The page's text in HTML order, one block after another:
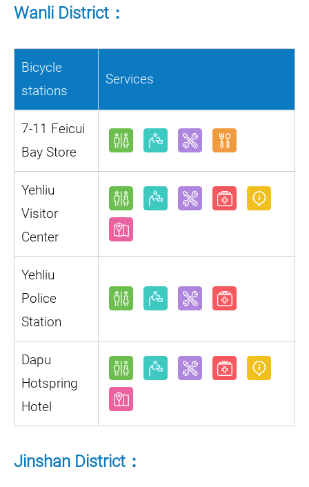
Wanli District：
Bicycle
stations
Services
7-11 Feicui
Bay Store
Yehliu
Visitor
Center
Yehliu
Police
Station
Dapu
Hotspring
Hotel
Jinshan District：